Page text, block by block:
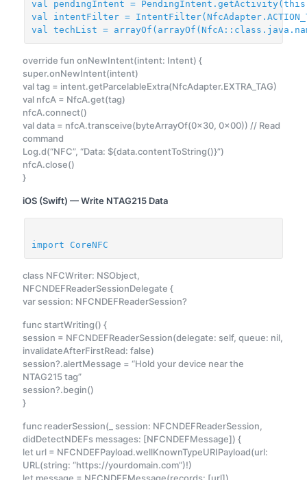
val pendingIntent = PendingIntent.getActivity(this,
val intentFilter =
val techList =
override fun onNewIntent(intent: Intent) {
super.onNewIntent(intent)
val tag = intent.getParcelableExtra(NfcAdapter.EXTRA_TAG)
val nfcA = NfcA.get(tag)
nfcA.connect()
val data = nfcA.transceive(byteArrayOf(0x30, 0x00)) // Read
command
Log.d(“NFC”, “Data: ${data.contentToString()}”)
nfcA.close()
}
iOS (Swift) — Write NTAG215 Data
import CoreNFC
class NFCWriter: NSObject,
NFCNDEFReaderSessionDelegate {
var session: NFCNDEFReaderSession?
func startWriting() {
session = NFCNDEFReaderSession(delegate: self, queue: nil,
invalidateAfterFirstRead: false)
session?.alertMessage = “Hold your device near the
NTAG215 tag”
session?.begin()
}
func readerSession(_ session: NFCNDEFReaderSession,
didDetectNDEFs messages: [NFCNDEFMessage]) {
let url = NFCNDEFPayload.wellKnownTypeURIPayload(url:
URL(string: “https://yourdomain.com”)!)